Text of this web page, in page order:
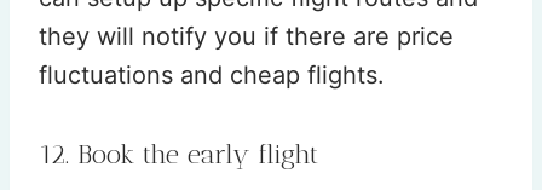
they will notify you if there are price
fluctuations and cheap flights.
12. Book the early flight